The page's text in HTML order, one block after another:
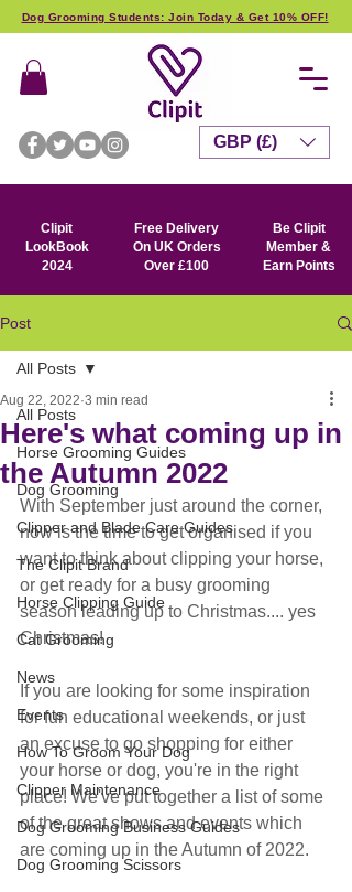
Dog Grooming Students: Join Today & Get 10% OFF!
Clipit
LookBook
2024
Free Delivery
On UK Orders
Over £100
Be Clipit
Member &
Earn Points
GBP (£)
Post
All Posts
Horse Grooming Guides
Dog Grooming
Clipper and Blade Care Guides
The Clipit Brand
Horse Clipping Guide
Cat Grooming
News
Events
How To Groom Your Dog
Clipper Maintenance
Dog Grooming Business Guides
Dog Grooming Scissors
All Posts
Here's what coming up in
the Autumn 2022
Aug 22, 2022 3 min read
With September just around the corner,
now is the time to get organised if you
want to think about clipping your horse,
or get ready for a busy grooming
season leading up to Christmas.... yes
Christmas!
If you are looking for some inspiration
for fun educational weekends, or just
an excuse to go shopping for either
your horse or dog, you're in the right
place! We've put together a list of some
of the great shows and events which
are coming up in the Autumn of 2022.